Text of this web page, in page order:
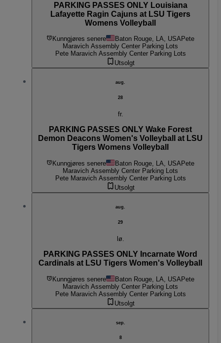
PARKING PASSES ONLY Louisiana
Lafayette Ragin Cajuns at LSU Tigers
Womens Volleyball
Kunngjøres senere Baton Rouge, LA, USAPete
Maravich Assembly Center Parking Lots
Pete Maravich Assembly Center Parking Lots
Utsolgt
aug.
28
fr.
PARKING PASSES ONLY Wake Forest
Demon Deacons Women's Volleyball at LSU
Tigers Womens Volleyball
Kunngjøres senere Baton Rouge, LA, USAPete
Maravich Assembly Center Parking Lots
Pete Maravich Assembly Center Parking Lots
Utsolgt
aug.
29
lø.
PARKING PASSES ONLY Incarnate Word
Cardinals at LSU Tigers Women's Volleyball
Kunngjøres senere Baton Rouge, LA, USAPete
Maravich Assembly Center Parking Lots
Pete Maravich Assembly Center Parking Lots
Utsolgt
sep.
8